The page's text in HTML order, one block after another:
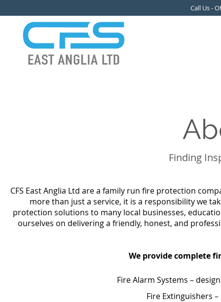
Call Us -
Finding
CFS East Anglia Ltd are a family run fire protection
more than just a service, it is a responsibility we
protection solutions to many local businesses,
ourselves on delivering a friendly, honest, and
We provide complete
Fire Alarm Systems –
Fire Extinguishers